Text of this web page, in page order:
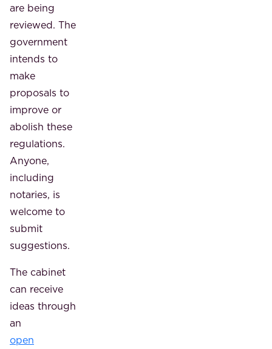
are being
reviewed. The
government
intends to
make
proposals to
improve or
abolish these
regulations.
Anyone,
including
notaries, is
welcome to
submit
suggestions.
The cabinet
can receive
ideas through
an
open